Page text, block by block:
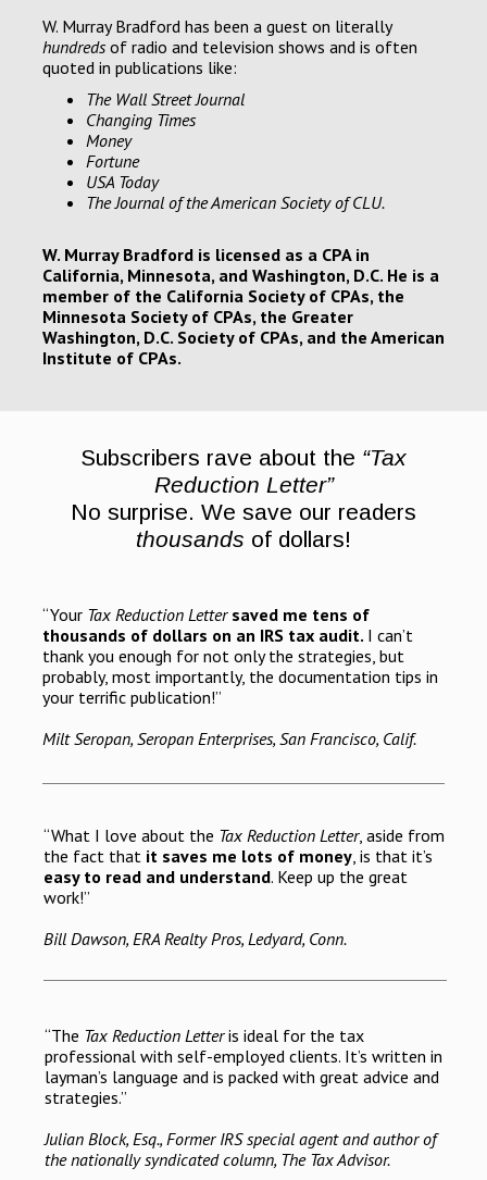
W. Murray Bradford has been a guest on literally
hundreds of radio and television shows and is often
quoted in publications like:
The Wall Street Journal
Changing Times
Money
Fortune
USA Today
The Journal of the American Society of CLU.
W. Murray Bradford is licensed as a CPA in
California, Minnesota, and Washington, D.C. He is a
member of the California Society of CPAs, the
Minnesota Society of CPAs, the Greater
Washington, D.C. Society of CPAs, and the American
Institute of CPAs.
“Your Tax Reduction Letter saved me tens of
thousands of dollars on an IRS tax audit. I can’t
thank you enough for not only the strategies, but
probably, most importantly, the documentation tips in
your terrific publication!”
Milt Seropan, Seropan Enterprises, San Francisco, Calif.
Subscribers rave about the “Tax
Reduction Letter”
No surprise. We save our readers
thousands of dollars!
“What I love about the Tax Reduction Letter, aside from
the fact that it saves me lots of money, is that it’s
easy to read and understand. Keep up the great
work!”
Bill Dawson, ERA Realty Pros, Ledyard, Conn.
“The Tax Reduction Letteris ideal for the tax
professional with self-employed clients. It’s written in
layman’s language and is packed with great advice and
strategies.”
Julian Block, Esq., Former IRS special agent and author of
the nationally syndicated column, The Tax Advisor.